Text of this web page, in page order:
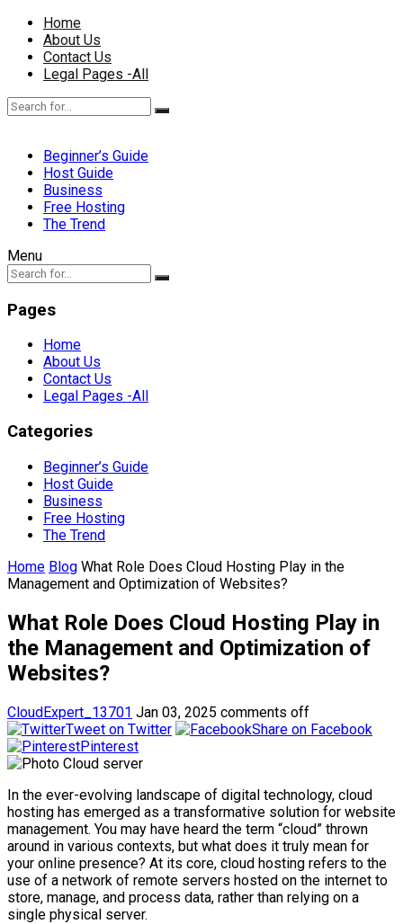
Home
About Us
Contact Us
Legal Pages -All
Beginner’s Guide
Host Guide
Business
Free Hosting
The Trend
Menu
Pages
Home
About Us
Contact Us
Legal Pages -All
Categories
Beginner’s Guide
Host Guide
Business
Free Hosting
The Trend
Home Blog What Role Does Cloud Hosting Play in the
Management and Optimization of Websites?
What Role Does Cloud Hosting Play in
the Management and Optimization of
Websites?
CloudExpert_13701 Jan 03, 2025 comments off
Tweet on Twitter
Share on Facebook
Pinterest
In the ever-evolving landscape of digital technology, cloud
hosting has emerged as a transformative solution for website
management. You may have heard the term “cloud” thrown
around in various contexts, but what does it truly mean for
your online presence? At its core, cloud hosting refers to the
use of a network of remote servers hosted on the internet to
store, manage, and process data, rather than relying on a
single physical server.